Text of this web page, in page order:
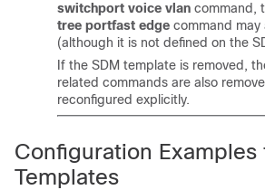
switchport voice vlan command,
tree portfast edge command may
(although it is not defined on the
If the SDM template is removed,
related commands are also
reconfigured explicitly.
Configuration Examples
Templates